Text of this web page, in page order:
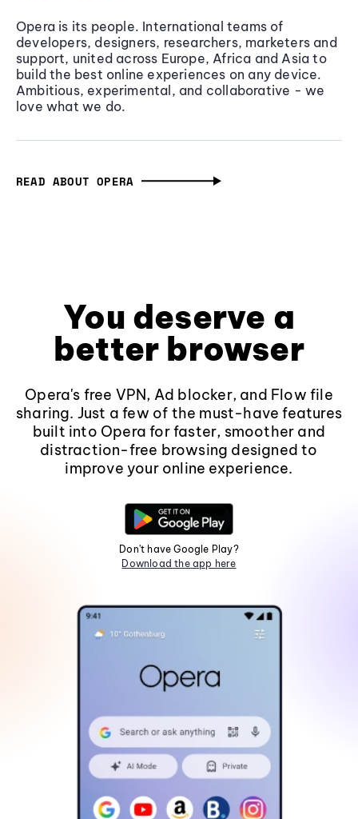
Opera is its people. International teams of
developers, designers, researchers, marketers and
support, united across Europe, Africa and Asia to
build the best online experiences on any device.
Ambitious, experimental, and collaborative - we
love what we do.
READ ABOUT OPERA
You deserve a
better browser
Opera's free VPN, Ad blocker, and Flow file
sharing. Just a few of the must-have features
built into Opera for faster, smoother and
distraction-free browsing designed to
improve your online experience.
Don't have Google Play?
Download the app here